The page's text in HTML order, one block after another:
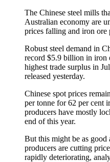
The Chinese steel mills
Australian economy are
prices falling and iron ore
Robust steel demand in
record $5.9 billion in iron
highest trade surplus in
released yesterday.
Chinese spot prices
per tonne for 62 per cent
producers have mostly
end of this year.
But this might be as good
producers are cutting
rapidly deteriorating,